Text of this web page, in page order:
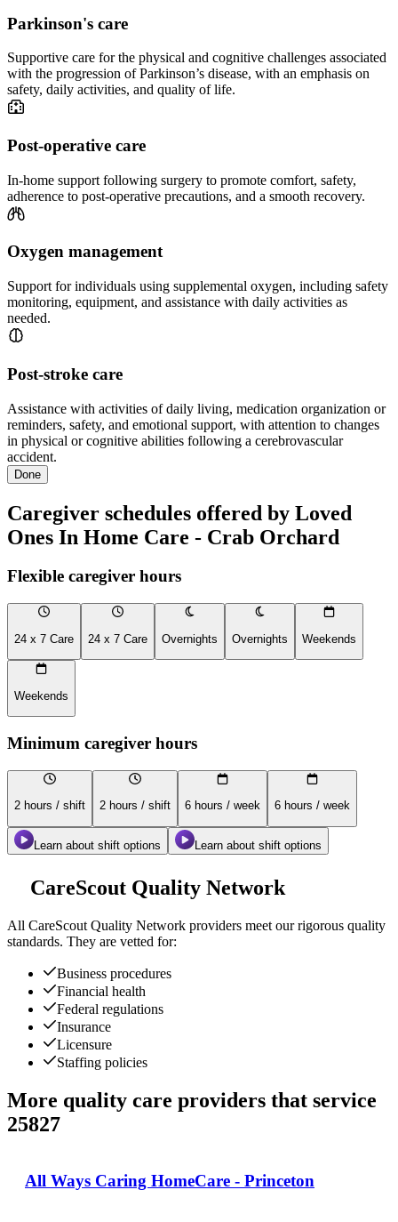
Parkinson's care
Supportive care for the physical and cognitive challenges associated
with the progression of Parkinson’s disease, with an emphasis on
safety, daily activities, and quality of life.
Post-operative care
In-home support following surgery to promote comfort, safety,
adherence to post-operative precautions, and a smooth recovery.
Oxygen management
Support for individuals using supplemental oxygen, including safety
monitoring, equipment, and assistance with daily activities as
needed.
Post-stroke care
Assistance with activities of daily living, medication organization or
reminders, safety, and emotional support, with attention to changes
in physical or cognitive abilities following a cerebrovascular
accident.
Done
Caregiver schedules offered by Loved
Ones In Home Care - Crab Orchard
Flexible caregiver hours
24 x 7 Care 24 x 7 Care Overnights Overnights Weekends
Weekends
Minimum caregiver hours
2 hours / shift 2 hours / shift 6 hours / week 6 hours / week
Learn about shift options Learn about shift options
CareScout Quality Network
All CareScout Quality Network providers meet our rigorous quality
standards. They are vetted for:
Business procedures
Financial health
Federal regulations
Insurance
Licensure
Staffing policies
More quality care providers that service
25827
All Ways Caring HomeCare - Princeton